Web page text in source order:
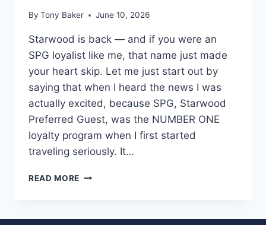
By Tony Baker June 10, 2026
Starwood is back — and if you were an
SPG loyalist like me, that name just made
your heart skip. Let me just start out by
saying that when I heard the news I was
actually excited, because SPG, Starwood
Preferred Guest, was the NUMBER ONE
loyalty program when I first started
traveling seriously. It…
READ MORE STARWOOD